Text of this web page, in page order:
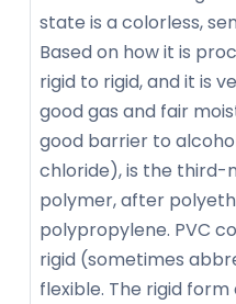
state is a colorless,
Based on how it is
rigid to rigid, and it is
good gas and fair
good barrier to
chloride), is the third-
polymer, after
polypropylene. PVC
rigid (sometimes
flexible. The rigid form